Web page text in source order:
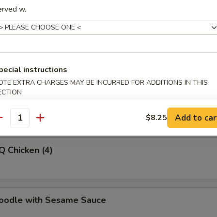
(For 2)
Beef
Chicken (4)
with Sesame Sauce
w.
instructions
EXTRA CHARGES MAY BE INCURRED FOR ADDITIONS IN THIS
$8.25 Add to